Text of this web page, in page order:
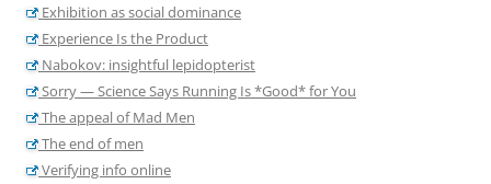
Exhibition as social dominance
Experience Is the Product
Nabokov: insightful lepidopterist
Sorry — Science Says Running Is *Good* for You
The appeal of Mad Men
The end of men
Verifying info online